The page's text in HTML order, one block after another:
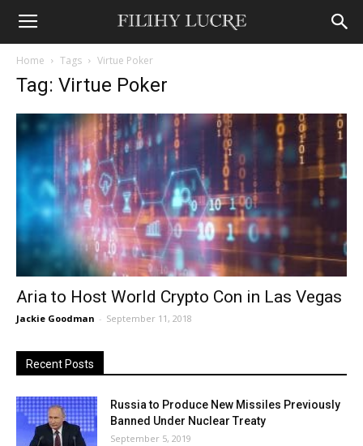
Home Tags Virtue Poker
Tag: Virtue Poker
Aria to Host World Crypto Con in Las Vegas
Jackie Goodman - September 11, 2018
Recent Posts
Russia to Produce New Missiles Previously
Banned Under Nuclear Treaty
September 5, 2019